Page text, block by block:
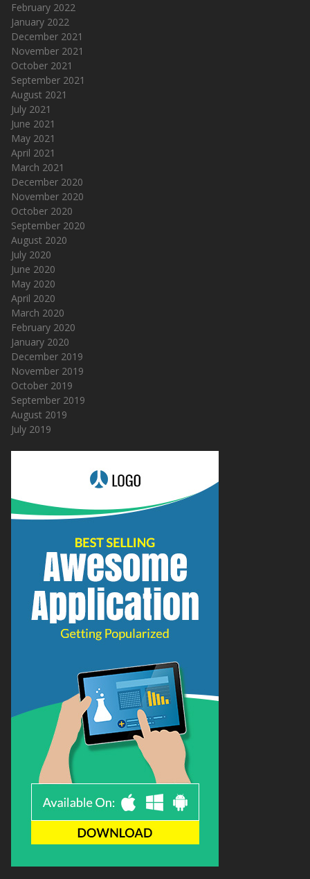
February 2022
January 2022
December 2021
November 2021
October 2021
September 2021
August 2021
July 2021
June 2021
May 2021
April 2021
March 2021
December 2020
November 2020
October 2020
September 2020
August 2020
July 2020
June 2020
May 2020
April 2020
March 2020
February 2020
January 2020
December 2019
November 2019
October 2019
September 2019
August 2019
July 2019